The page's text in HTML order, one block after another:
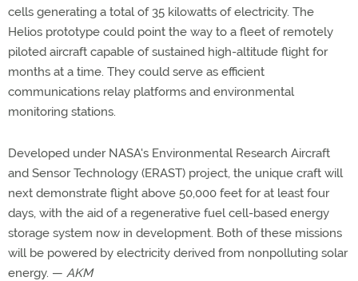
cells generating a total of 35 kilowatts of electricity. The
Helios prototype could point the way to a fleet of remotely
piloted aircraft capable of sustained high-altitude flight for
months at a time. They could serve as efficient
communications relay platforms and environmental
monitoring stations.
Developed under NASA's Environmental Research Aircraft
and Sensor Technology (ERAST) project, the unique craft will
next demonstrate flight above 50,000 feet for at least four
days, with the aid of a regenerative fuel cell-based energy
storage system now in development. Both of these missions
will be powered by electricity derived from nonpolluting solar
energy. — AKM